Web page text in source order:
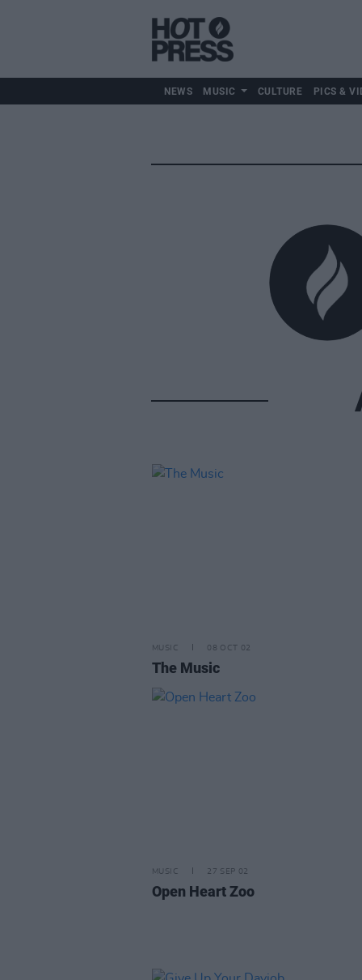
NEWS MUSIC CULTURE PICS &
MUSIC 08 OCT 02
The Music
MUSIC 27 SEP 02
Open Heart Zoo